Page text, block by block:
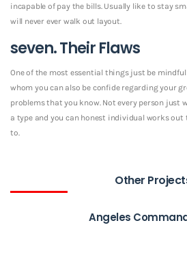
incapable of pay the bills. Usually like to stay
will never ever walk out layout.
seven. Their Flaws
One of the most essential things just be
whom you can also be confide regarding your
problems that you know. Not every person just
a type and you can honest individual works out
to.
Other
Angeles